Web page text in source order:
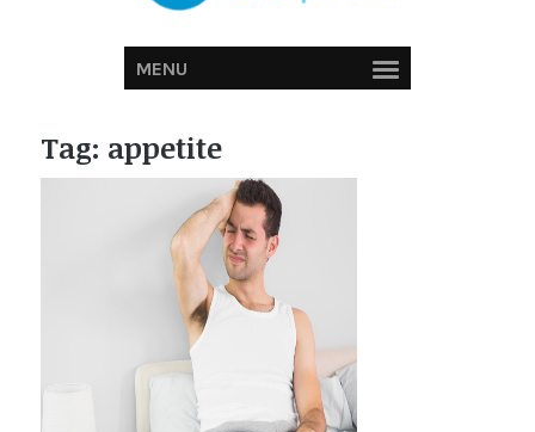
MENU
Tag: appetite